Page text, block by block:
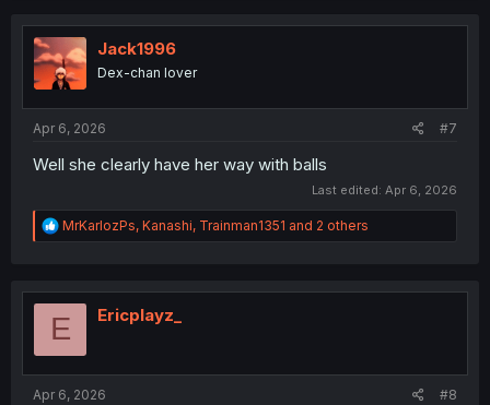
t
n
Jack1996
Dex-chan lover
Apr 6, 2026 #7
Well she clearly have her way with balls
Last edited: Apr 6, 2026
R
e
t
o
MrKarlozPs, Kanashi, Trainman1351 and 2 others
E Ericplayz_
Apr 6, 2026 #8